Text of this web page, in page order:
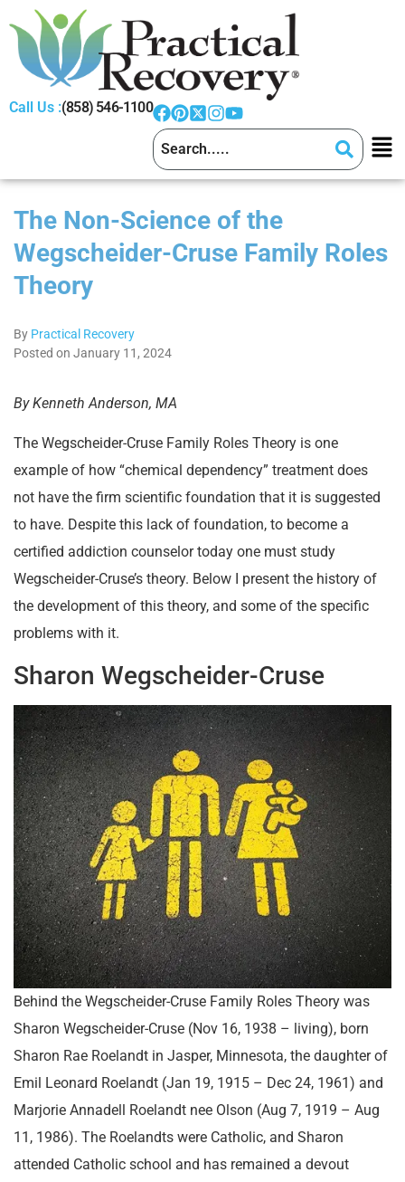
Call Us :(858) 546-1100
The Non-Science of the
Wegscheider-Cruse Family Roles
Theory
By Practical Recovery
Posted on January 11, 2024
By Kenneth Anderson, MA
The Wegscheider-Cruse Family Roles Theory is one
example of how “chemical dependency” treatment does
not have the firm scientific foundation that it is suggested
to have. Despite this lack of foundation, to become a
certified addiction counselor today one must study
Wegscheider-Cruse’s theory. Below I present the history of
the development of this theory, and some of the specific
problems with it.
Sharon Wegscheider-Cruse
Behind the Wegscheider-Cruse Family Roles Theory was
Sharon Wegscheider-Cruse (Nov 16, 1938 – living), born
Sharon Rae Roelandt in Jasper, Minnesota, the daughter of
Emil Leonard Roelandt (Jan 19, 1915 – Dec 24, 1961) and
Marjorie Annadell Roelandt nee Olson (Aug 7, 1919 – Aug
11, 1986). The Roelandts were Catholic, and Sharon
attended Catholic school and has remained a devout